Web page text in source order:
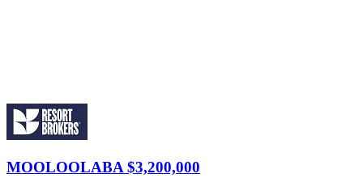
MOOLOOLABA $3,200,000